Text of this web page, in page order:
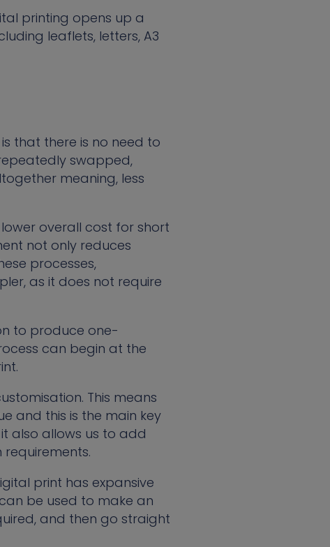
printing opens up a
leaflets, letters, A3
that there is no need to
swapped,
meaning, less
overall cost for short
not only reduces
processes,
as it does not require
to produce one-
can begin at the
This means
and this is the main key
also allows us to add
print has expansive
be used to make an
and then go straight